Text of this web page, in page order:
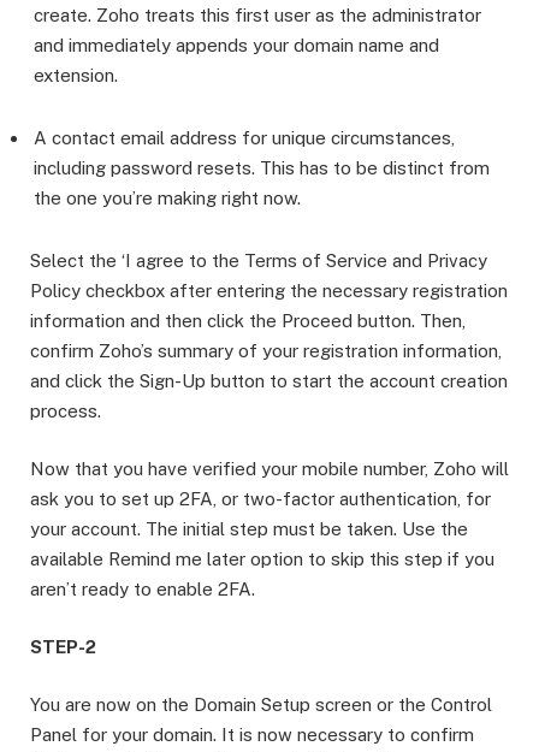
create. Zoho treats this first user as the administrator
and immediately appends your domain name and
extension.
A contact email address for unique circumstances,
including password resets. This has to be distinct from
the one you’re making right now.
Select the ‘I agree to the Terms of Service and Privacy
Policy checkbox after entering the necessary registration
information and then click the Proceed button. Then,
confirm Zoho’s summary of your registration information,
and click the Sign-Up button to start the account creation
process.
Now that you have verified your mobile number, Zoho will
ask you to set up 2FA, or two-factor authentication, for
your account. The initial step must be taken. Use the
available Remind me later option to skip this step if you
aren’t ready to enable 2FA.
STEP-2
You are now on the Domain Setup screen or the Control
Panel for your domain. It is now necessary to confirm